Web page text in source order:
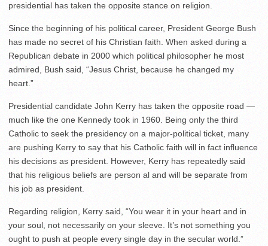
presidential has taken the opposite stance on religion.
Since the beginning of his political career, President George Bush
has made no secret of his Christian faith. When asked during a
Republican debate in 2000 which political philosopher he most
admired, Bush said, “Jesus Christ, because he changed my
heart.”
Presidential candidate John Kerry has taken the opposite road —
much like the one Kennedy took in 1960. Being only the third
Catholic to seek the presidency on a major-political ticket, many
are pushing Kerry to say that his Catholic faith will in fact influence
his decisions as president. However, Kerry has repeatedly said
that his religious beliefs are person al and will be separate from
his job as president.
Regarding religion, Kerry said, “You wear it in your heart and in
your soul, not necessarily on your sleeve. It’s not something you
ought to push at people every single day in the secular world.”